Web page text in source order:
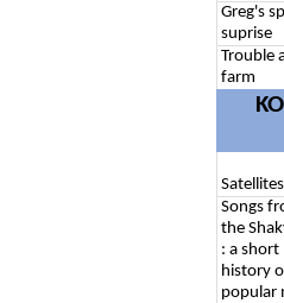
Greg's
suprise
Trouble
farm
Satellites
Songs
the
: a short
history
popular